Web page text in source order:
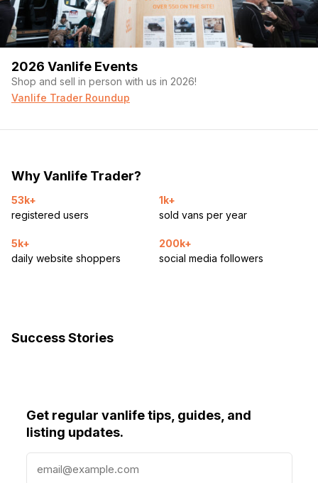
2026 Vanlife Events
Shop and sell in person with us in 2026!
Vanlife Trader Roundup
Why Vanlife Trader?
53k+
registered users
1k+
sold vans per year
5k+
daily website shoppers
200k+
social media followers
Success Stories
Get regular vanlife tips, guides, and
listing updates.